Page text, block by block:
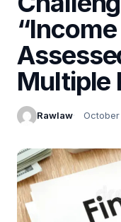
Multiple
Rawlaw